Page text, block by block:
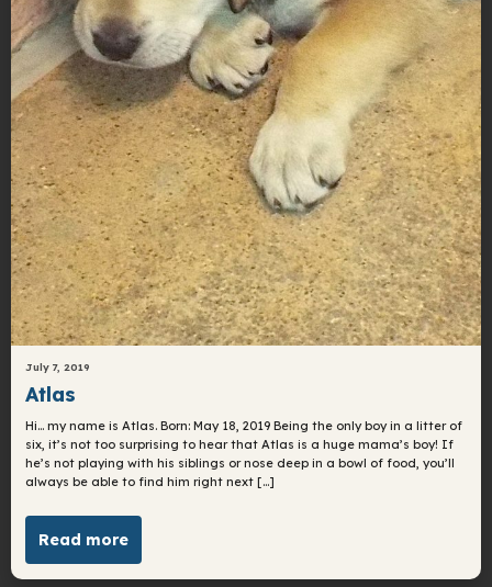
July 7, 2019
Atlas
Hi… my name is Atlas. Born: May 18, 2019 Being the only boy in a litter of
six, it’s not too surprising to hear that Atlas is a huge mama’s boy! If
he’s not playing with his siblings or nose deep in a bowl of food, you’ll
always be able to find him right next […]
Read more